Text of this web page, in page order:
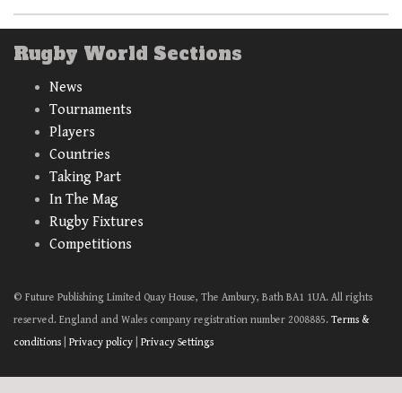
Rugby World Sections
News
Tournaments
Players
Countries
Taking Part
In The Mag
Rugby Fixtures
Competitions
© Future Publishing Limited Quay House, The Ambury, Bath BA1 1UA. All rights
reserved. England and Wales company registration number 2008885. Terms &
conditions
Privacy policy Privacy Settings